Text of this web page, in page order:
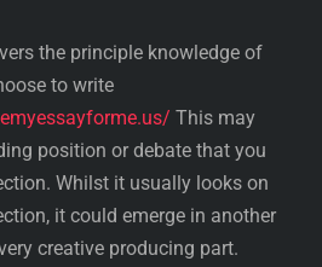
the principle knowledge of
to write
This may
position or debate that you
Whilst it usually looks on
it could emerge in another
creative producing part.